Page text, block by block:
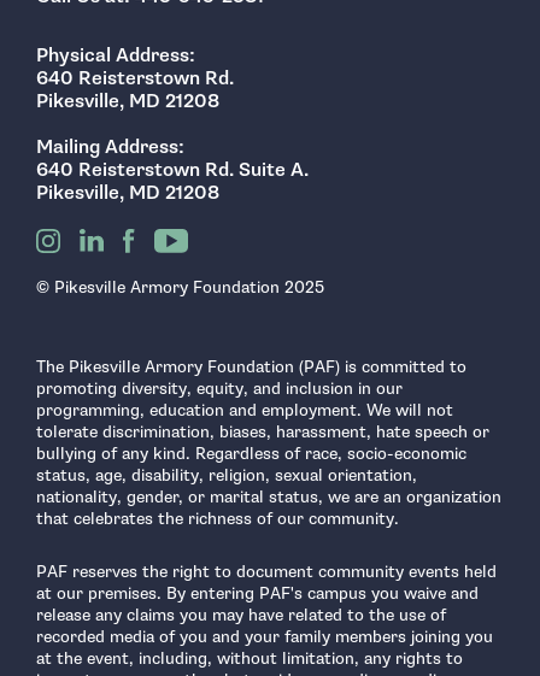
Physical Address:
640 Reisterstown Rd.
Pikesville, MD 21208
Mailing Address:
640 Reisterstown Rd. Suite A.
Pikesville, MD 21208
© Pikesville Armory Foundation 2025
The Pikesville Armory Foundation (PAF) is committed to
promoting diversity, equity, and inclusion in our
programming, education and employment. We will not
tolerate discrimination, biases, harassment, hate speech or
bullying of any kind. Regardless of race, socio-economic
status, age, disability, religion, sexual orientation,
nationality, gender, or marital status, we are an organization
that celebrates the richness of our community.
PAF reserves the right to document community events held
at our premises. By entering PAF's campus you waive and
release any claims you may have related to the use of
recorded media of you and your family members joining you
at the event, including, without limitation, any rights to